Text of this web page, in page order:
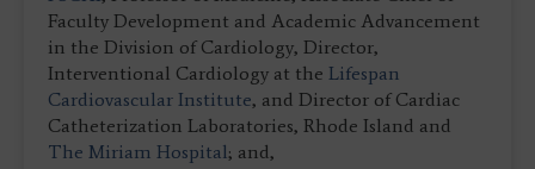
Faculty Development and Academic Advancement
in the Division of Cardiology, Director,
Interventional Cardiology at the Lifespan
Cardiovascular Institute, and Director of Cardiac
Catheterization Laboratories, Rhode Island and
The Miriam Hospital; and,